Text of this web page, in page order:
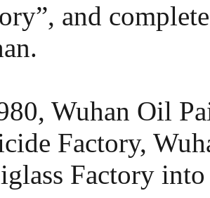
and
Wuhan Oil
Factory,
Factory